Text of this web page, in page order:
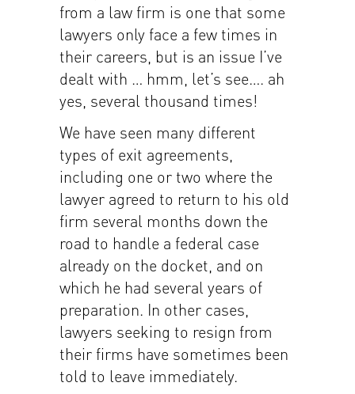
from a law firm is one that some
lawyers only face a few times in
their careers, but is an issue I’ve
dealt with … hmm, let’s see…. ah
yes, several thousand times!
We have seen many different
types of exit agreements,
including one or two where the
lawyer agreed to return to his old
firm several months down the
road to handle a federal case
already on the docket, and on
which he had several years of
preparation. In other cases,
lawyers seeking to resign from
their firms have sometimes been
told to leave immediately.